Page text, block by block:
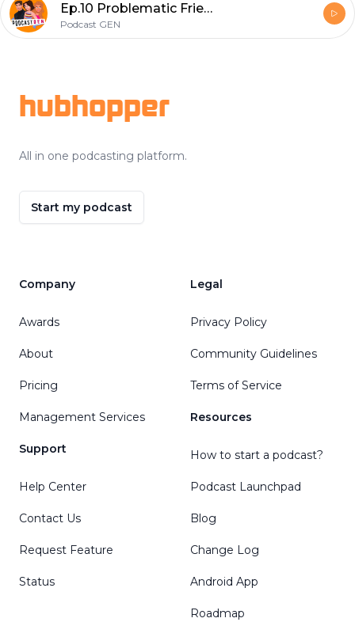
Ep.10 Problematic Friendships Part 1
Podcast GEN
hubhopper
All in one podcasting platform.
Start my podcast
Company
Awards
About
Pricing
Management Services
Support
Help Center
Contact Us
Request Feature
Status
Legal
Privacy Policy
Community Guidelines
Terms of Service
Resources
How to start a podcast?
Podcast Launchpad
Blog
Change Log
Android App
Roadmap